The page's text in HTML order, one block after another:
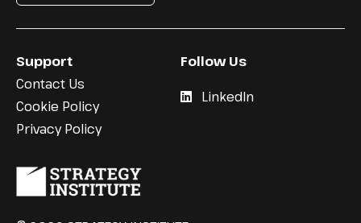
Support
Contact Us
Cookie Policy
Privacy Policy
Follow Us
LinkedIn